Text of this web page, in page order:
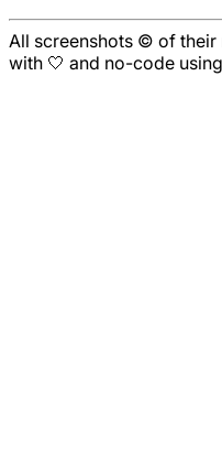
All screenshots © of their
with 🤍 and no-code